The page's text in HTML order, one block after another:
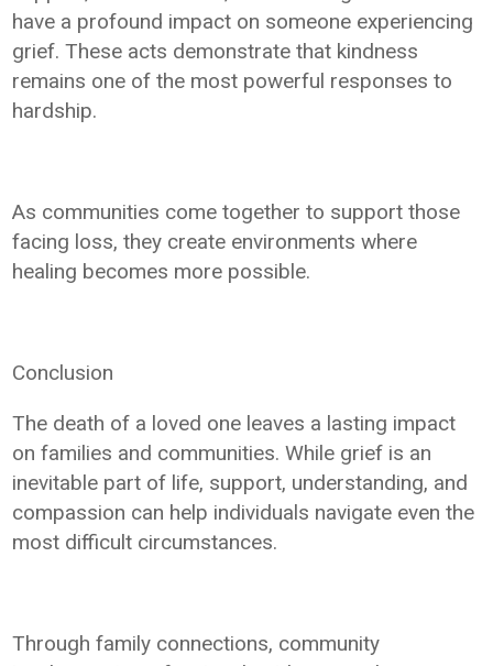
have a profound impact on someone experiencing
grief. These acts demonstrate that kindness
remains one of the most powerful responses to
hardship.
As communities come together to support those
facing loss, they create environments where
healing becomes more possible.
Conclusion
The death of a loved one leaves a lasting impact
on families and communities. While grief is an
inevitable part of life, support, understanding, and
compassion can help individuals navigate even the
most difficult circumstances.
Through family connections, community